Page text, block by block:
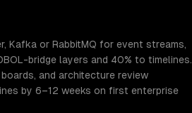
Kafka or RabbitMQ for event streams,
bridge layers and 40% to timelines.
and architecture review
by 6–12 weeks on first enterprise